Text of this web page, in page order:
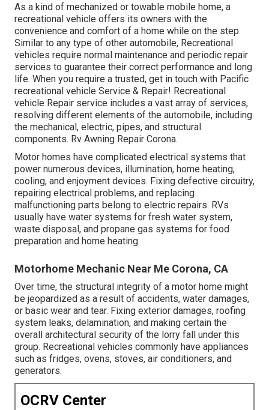
As a kind of mechanized or towable mobile home, a
recreational vehicle offers its owners with the
convenience and comfort of a home while on the step.
Similar to any type of other automobile, Recreational
vehicles require normal maintenance and periodic repair
services to guarantee their correct performance and long
life. When you require a trusted, get in touch with Pacific
recreational vehicle Service & Repair! Recreational
vehicle Repair service includes a vast array of services,
resolving different elements of the automobile, including
the mechanical, electric, pipes, and structural
components. Rv Awning Repair Corona.
Motor homes have complicated electrical systems that
power numerous devices, illumination, home heating,
cooling, and enjoyment devices. Fixing defective circuitry,
repairing electrical problems, and replacing
malfunctioning parts belong to electric repairs. RVs
usually have water systems for fresh water system,
waste disposal, and propane gas systems for food
preparation and home heating.
Motorhome Mechanic Near Me Corona, CA
Over time, the structural integrity of a motor home might
be jeopardized as a result of accidents, water damages,
or basic wear and tear. Fixing exterior damages, roofing
system leaks, delamination, and making certain the
overall architectural security of the lorry fall under this
group. Recreational vehicles commonly have appliances
such as fridges, ovens, stoves, air conditioners, and
generators.
OCRV Center